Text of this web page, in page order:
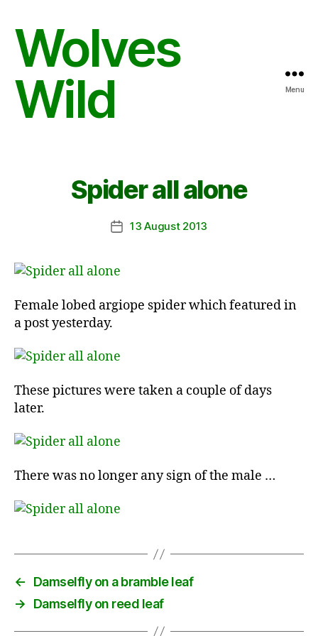
Wolves
Wild
Menu
Spider all alone
Post13 August 2013
Female lobed argiope spider which featured in
a post yesterday.
These pictures were taken a couple of days
later.
There was no longer any sign of the male …
←
Damselfly on a bramble leaf
→
Damselfly on reed leaf